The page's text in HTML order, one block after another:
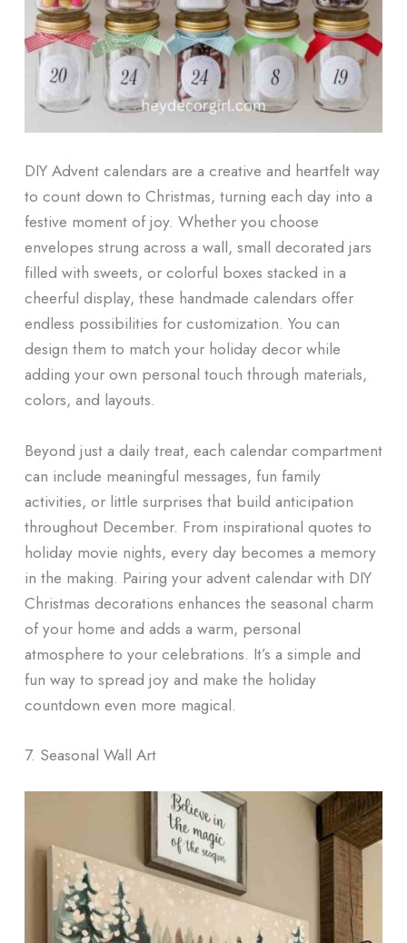
DIY Advent calendars are a creative and heartfelt way
to count down to Christmas, turning each day into a
festive moment of joy. Whether you choose
envelopes strung across a wall, small decorated jars
filled with sweets, or colorful boxes stacked in a
cheerful display, these handmade calendars offer
endless possibilities for customization. You can
design them to match your holiday decor while
adding your own personal touch through materials,
colors, and layouts.
Beyond just a daily treat, each calendar compartment
can include meaningful messages, fun family
activities, or little surprises that build anticipation
throughout December. From inspirational quotes to
holiday movie nights, every day becomes a memory
in the making. Pairing your advent calendar with DIY
Christmas decorations enhances the seasonal charm
of your home and adds a warm, personal
atmosphere to your celebrations. It’s a simple and
fun way to spread joy and make the holiday
countdown even more magical.
7. Seasonal Wall Art